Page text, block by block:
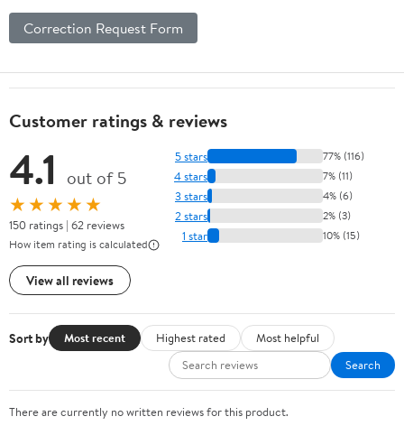
Correction Request Form
Customer ratings & reviews
4.1 out of 5
★★★★★
150 ratings | 62 reviews
How item rating is calculated
View all reviews
5 stars 77% (116)
4 stars 7% (11)
3 stars 4% (6)
2 stars 2% (3)
1 star 10% (15)
Sort by Most recent Highest rated
Most helpful
Search
There are currently no written reviews for this product.